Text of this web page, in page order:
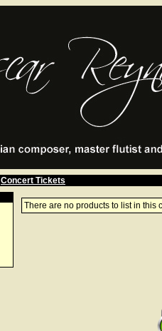
Concert Tickets
There are no products to list in this